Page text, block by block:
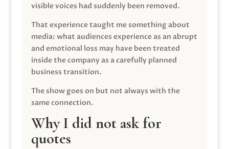
visible voices had suddenly been removed.
That experience taught me something about
media: what audiences experience as an abrupt
and emotional loss may have been treated
inside the company as a carefully planned
business transition.
The show goes on but not always with the
same connection.
Why I did not ask for
quotes